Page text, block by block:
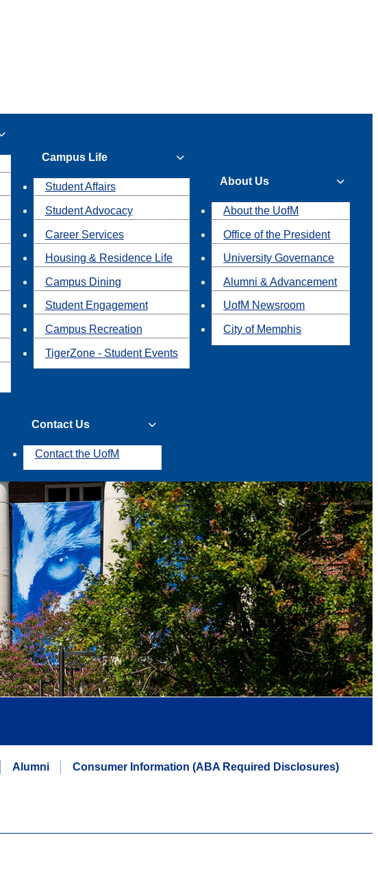
Campus Life
Student Affairs
Student Advocacy
Career Services
Housing & Residence Life
Campus Dining
Student Engagement
Campus Recreation
TigerZone - Student Events
About Us
About the UofM
Office of the President
University Governance
Alumni & Advancement
UofM Newsroom
City of Memphis
Contact Us
Contact the UofM
Alumni Consumer Information (ABA Required Disclosures)